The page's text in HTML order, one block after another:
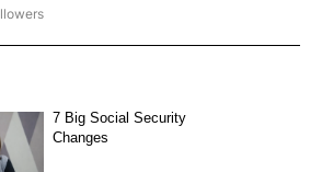
- NATIONAL" TO RECEIVE NOTIFICATIONS ABOUT